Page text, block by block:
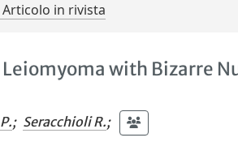
Articolo in rivista
with Bizarre
; Seracchioli R.;